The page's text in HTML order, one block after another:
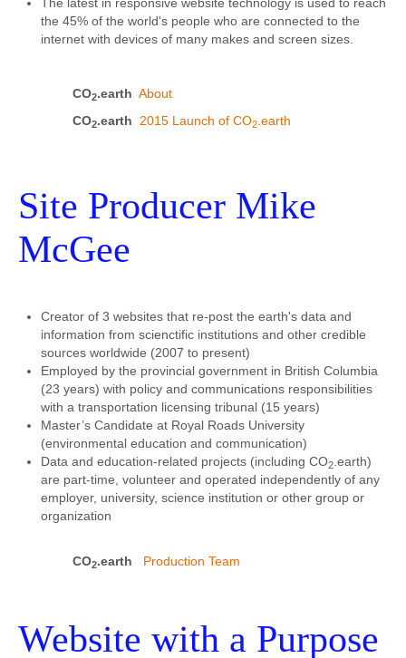
the 45% of the world's people who are connected to the
internet with devices of many makes and screen sizes.
CO2.earth About
CO2.earth 2015 Launch of CO2 .earth
Site Producer Mike
McGee
Creator of 3 websites that re-post the earth's data and
information from scienctific institutions and other credible
sources worldwide (2007 to present)
Employed by the provincial government in British Columbia
(23 years) with policy and communications responsibilities
with a transportation licensing tribunal (15 years)
Master’s Candidate at Royal Roads University
(environmental education and communication)
Data and education-related projects (including CO2 .earth)
are part-time, volunteer and operated independently of any
employer, university, science institution or other group or
organization
CO2.earth Production Team
Website with a Purpose